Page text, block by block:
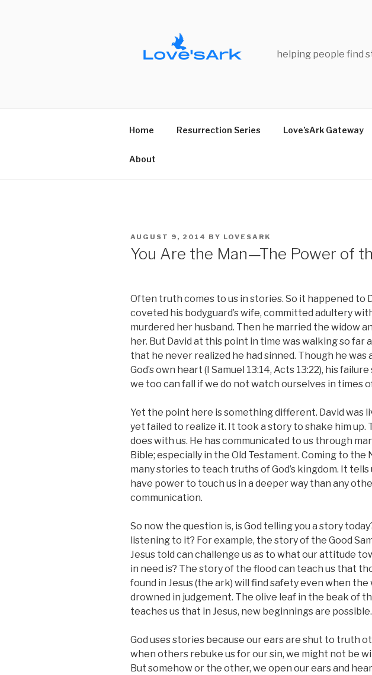
helping people find
Home Resurrection Series Love’sArk Gateway
About
POSTED
AUGUST 9, 2014 BY LOVESARK
You Are the Man—The Power of
Often truth comes to us in stories. So it happened to
coveted his bodyguard’s wife, committed adultery
murdered her husband. Then he married the widow
her. But David at this point in time was walking so far
that he never realized he had sinned. Though he was
God’s own heart (I Samuel 13:14, Acts 13:22), his
we too can fall if we do not watch ourselves in times
Yet the point here is something different. David was
yet failed to realize it. It took a story to shake him up.
does with us. He has communicated to us through
Bible; especially in the Old Testament. Coming to the
many stories to teach truths of God’s kingdom. It
have power to touch us in a deeper way than any
communication.
So now the question is, is God telling you a story
listening to it? For example, the story of the Good
Jesus told can challenge us as to what our attitude
in need is? The story of the flood can teach us that
found in Jesus (the ark) will find safety even when the
drowned in judgement. The olive leaf in the beak of
teaches us that in Jesus, new beginnings are possible.
God uses stories because our ears are shut to truth
when others rebuke us for our sin, we might not be
But somehow or the other, we open our ears and